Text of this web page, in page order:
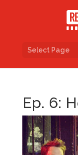
Select Page
Ep. 6: